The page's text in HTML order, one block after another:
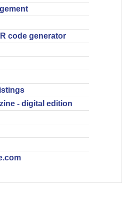
code generator
- digital edition